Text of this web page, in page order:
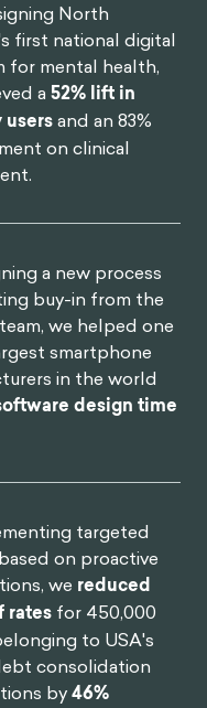
North
first national digital
for mental health,
a52% lift in
usersand an 83%
on clinical
a new process
buy-in from the
we helped one
smartphone
in the world
design time
targeted
on proactive
we reduced
rates for 450,000
to USA's
consolidation
by46%